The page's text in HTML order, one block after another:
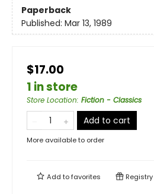
Paperback
Published: Mar 13, 1989
$17.00
1 in store
Store Location: Fiction - Classics
Add to cart
More available to order
Add tofavorites Registry